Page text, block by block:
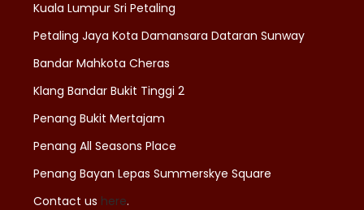
Kuala Lumpur Sri Petaling
Petaling Jaya Kota Damansara Dataran Sunway
Bandar Mahkota Cheras
Klang Bandar Bukit Tinggi 2
Penang Bukit Mertajam
Penang All Seasons Place
Penang Bayan Lepas Summerskye Square
Contact us here.